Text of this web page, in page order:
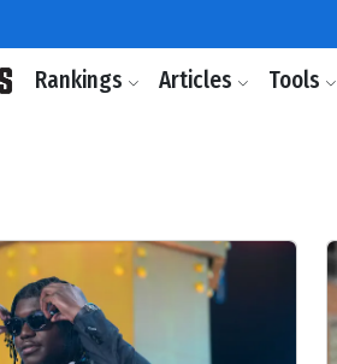
Rankings Articles Tools